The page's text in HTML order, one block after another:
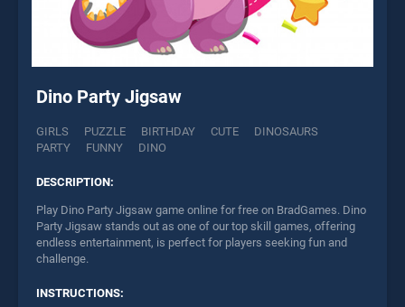
Dino Party Jigsaw
GIRLS PUZZLE BIRTHDAY CUTE
DINOSAURS
PARTY
FUNNY DINO
DESCRIPTION:
Play Dino Party Jigsaw game online for free on BradGames. Dino
Party Jigsaw stands out as one of our top skill games, offering
endless entertainment, is perfect for players seeking fun and
challenge.
INSTRUCTIONS: